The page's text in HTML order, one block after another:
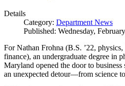
Details
Category: Department News
Published: Wednesday,
For Nathan Frohna (B.S. ’22,
finance), an undergraduate degree in
Maryland opened the door to business
an unexpected detour—from science